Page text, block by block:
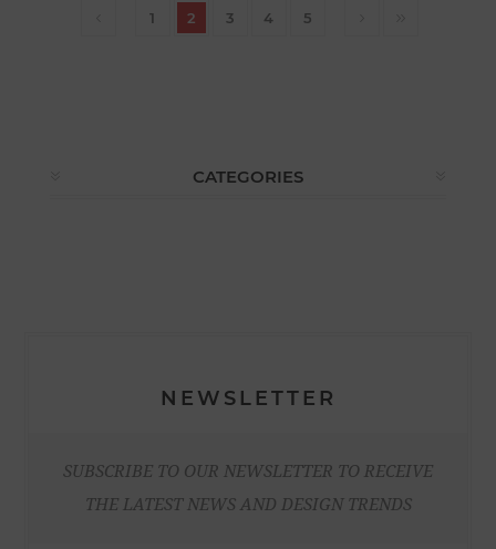
1 2 3 4 5
CATEGORIES
NEWSLETTER
SUBSCRIBE TO OUR NEWSLETTER TO RECEIVE
THE LATEST NEWS AND DESIGN TRENDS